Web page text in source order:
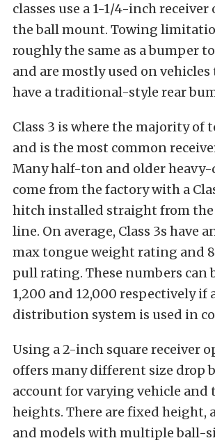
classes use a 1-1/4-inch
the ball mount. Towing
roughly the same as a bumper
and are mostly used on
have a traditional-style rear
Class 3 is where the majority of
and is the most common
Many half-ton and older
come from the factory with a
hitch installed straight from the
line. On average, Class 3s have
max tongue weight rating and
pull rating. These numbers can
1,200 and 12,000 respectively if
distribution system is used in
Using a 2-inch square receiver
offers many different size drop
account for varying vehicle and
heights. There are fixed height,
and models with multiple ball-